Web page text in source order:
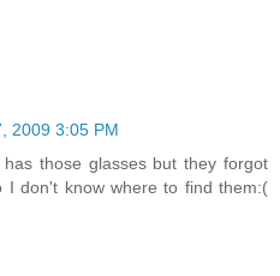
2009 3:05 PM
those glasses but they forgot
I don't know where to find them:(